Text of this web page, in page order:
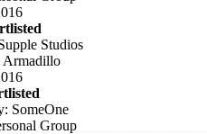
Studios
Armadillo
SomeOne
Group